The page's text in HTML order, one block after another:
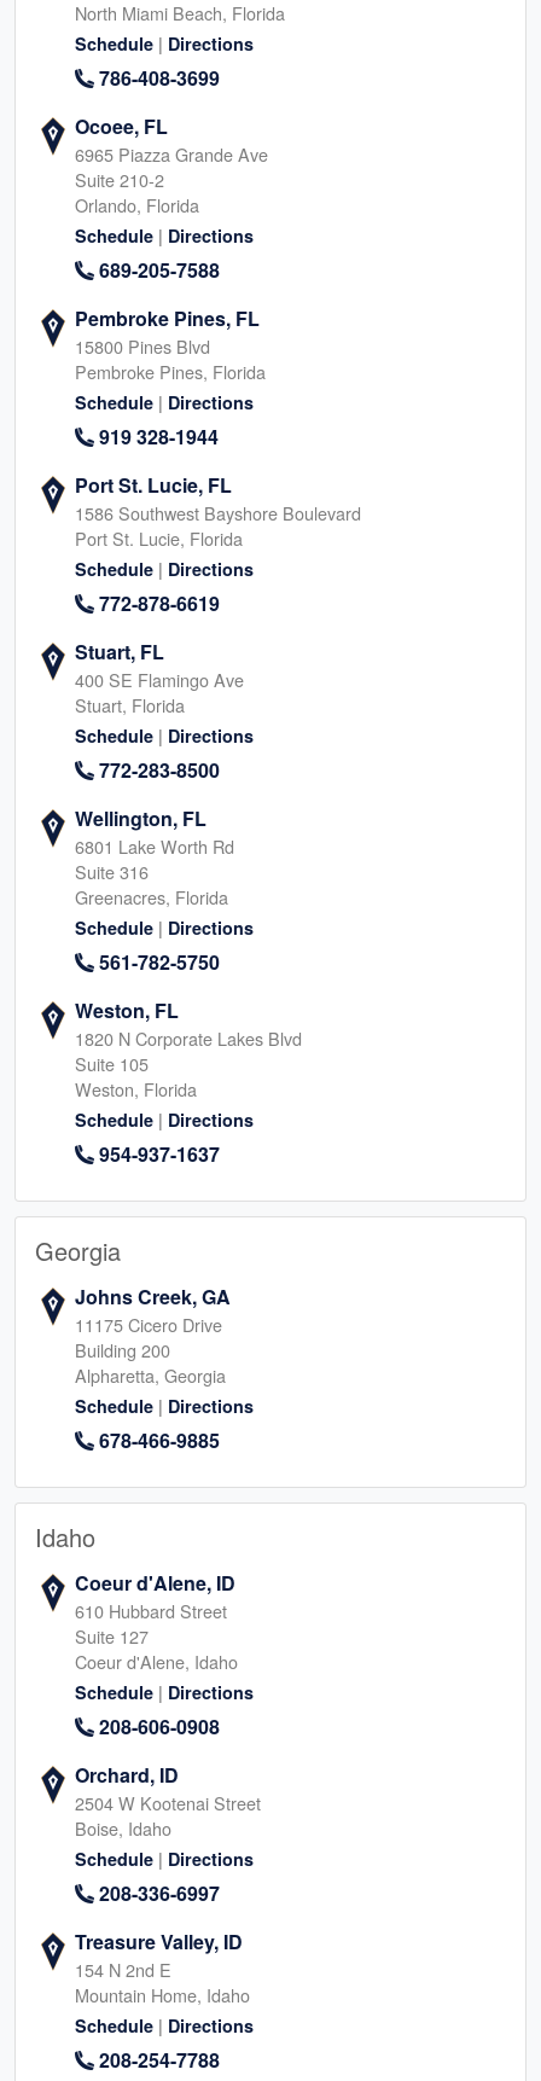
North Miami Beach, Florida
Schedule | Directions
786-408-3699
Ocoee, FL
6965 Piazza Grande Ave
Suite 210-2
Orlando, Florida
Schedule | Directions
689-205-7588
Pembroke Pines, FL
15800 Pines Blvd
Pembroke Pines, Florida
Schedule | Directions
919 328-1944
Port St. Lucie, FL
1586 Southwest Bayshore Boulevard
Port St. Lucie, Florida
Schedule | Directions
772-878-6619
Stuart, FL
400 SE Flamingo Ave
Stuart, Florida
Schedule | Directions
772-283-8500
Wellington, FL
6801 Lake Worth Rd
Suite 316
Greenacres, Florida
Schedule | Directions
561-782-5750
Weston, FL
1820 N Corporate Lakes Blvd
Suite 105
Weston, Florida
Schedule | Directions
954-937-1637
Georgia
Johns Creek, GA
11175 Cicero Drive
Building 200
Alpharetta, Georgia
Schedule | Directions
678-466-9885
Idaho
Coeur d'Alene, ID
610 Hubbard Street
Suite 127
Coeur d'Alene, Idaho
Schedule | Directions
208-606-0908
Orchard, ID
2504 W Kootenai Street
Boise, Idaho
Schedule | Directions
208-336-6997
Treasure Valley, ID
154 N 2nd E
Mountain Home, Idaho
Schedule | Directions
208-254-7788